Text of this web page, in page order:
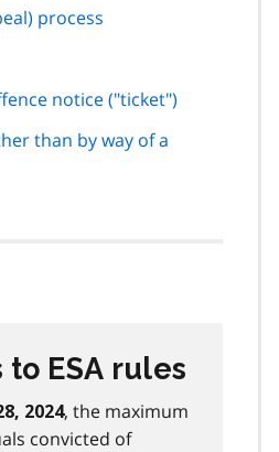
process
notice ("ticket")
than by way of a
ESA rules
2024, the maximum
convicted of